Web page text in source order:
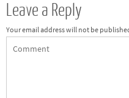
Leave a Reply
Your email address will not be